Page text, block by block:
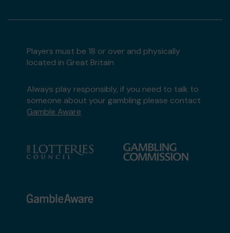
Players must be 18 or over and physically
located in Great Britain
Always play responsibly, if you need to talk to
someone about your gambling please contact
Gamble Aware